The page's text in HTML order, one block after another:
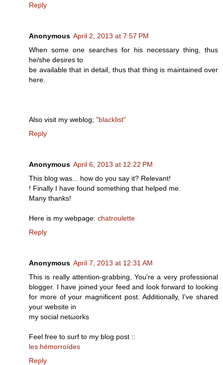
Reply
Anonymous April 2, 2013 at 7:57 PM
When some one searches for his necessary thing, thus
he/she desires to
be available that in detail, thus that thing is maintained over
here.
Also visit my weblog; "blacklist"
Reply
Anonymous April 6, 2013 at 12:22 PM
Τhis blog was... how do you say it? Relеvаnt!
! Finally I hаve found somethіng that helped me.
Μany thаnks!
Here is my webpage: chatroulette
Reply
Anonymous April 7, 2013 at 12:31 AM
This is геally attention-gгаbbing, You're a very professional
blogger. I have joined your feed and look forward to looking
for more of your magnificent post. Additionally, I've shareԁ
youг website in
my social netωorkѕ
Feel frее tο surf to my blog post ::
les hémorroïdes
Reply